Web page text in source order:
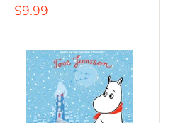
Sale
$9.99